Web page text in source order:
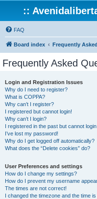
::
FAQ
Board index Frequently
Frequently Asked
Login and Registration Issues
Why do I need to register?
What is COPPA?
Why can’t I register?
I registered but cannot login!
Why can’t I login?
I registered in the past but cannot
I’ve lost my password!
Why do I get logged off automatically?
What does the “Delete cookies” do?
User Preferences and settings
How do I change my settings?
How do I prevent my username
The times are not correct!
I changed the timezone and the time